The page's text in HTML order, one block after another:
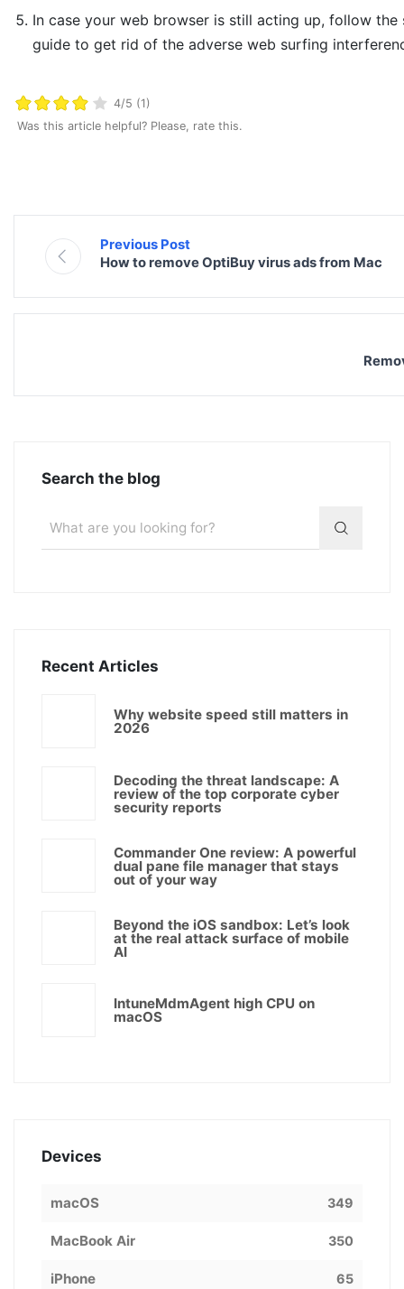
In case your web browser is still acting up, follow
guide to get rid of the adverse web surfing
4/5 (1)
Was this article helpful? Please, rate this.
Previous Post
How to remove OptiBuy virus ads from Mac
Search the blog
Recent Articles
Why website speed still matters in
2026
Decoding the threat landscape: A
review of the top corporate cyber
security reports
Commander One review: A powerful
dual pane file manager that stays
out of your way
Beyond the iOS sandbox: Let’s look
at the real attack surface of mobile
AI
IntuneMdmAgent high CPU on
macOS
Devices
macOS 349
MacBook Air 350
iPhone 65